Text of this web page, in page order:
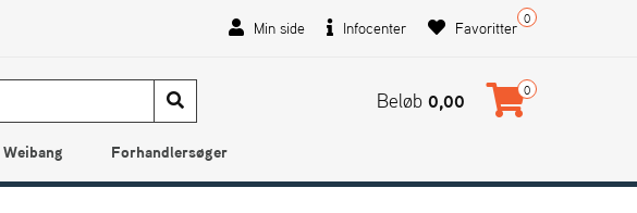
Min side Infocenter 0
Favoritter
Beløb 0,00 0
Weibang Forhandlersøger